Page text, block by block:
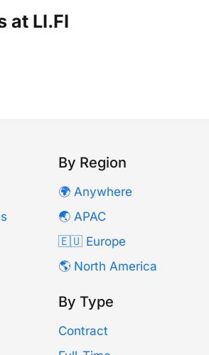
at LI.FI
By Region
🌍 Anywhere
🌏 APAC
🇪🇺 Europe
🌎 North America
By Type
Contract